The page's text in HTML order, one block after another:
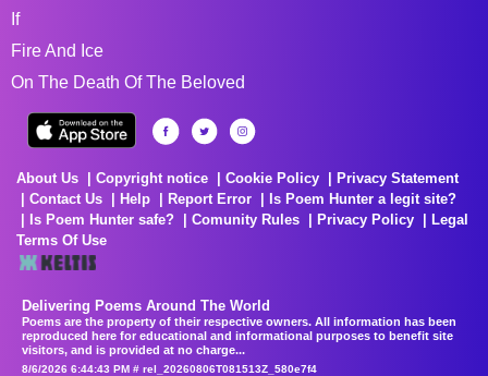
If
Fire And Ice
On The Death Of The Beloved
About Us Copyright notice Cookie Policy
Privacy Statement
Contact Us
Help Report Error
Is Poem Hunter a legit site?
Is Poem Hunter safe?
Comunity Rules Privacy Policy
Legal
Terms Of Use
Delivering Poems Around The World
Poems are the property of their respective owners. All information has been
reproduced here for educational and informational purposes to benefit site
visitors, and is provided at no charge...
8/6/2026 6:44:43 PM # rel_20260806T081513Z_580e7f4